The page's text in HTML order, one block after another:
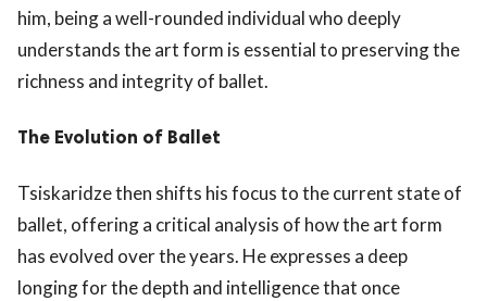
him, being a well-rounded individual who deeply
understands the art form is essential to preserving the
richness and integrity of ballet.
The Evolution of Ballet
Tsiskaridze then shifts his focus to the current state of
ballet, offering a critical analysis of how the art form
has evolved over the years. He expresses a deep
longing for the depth and intelligence that once